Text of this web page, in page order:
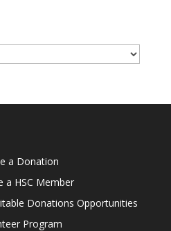
a Donation
a HSC Member
Donations Opportunities
Program